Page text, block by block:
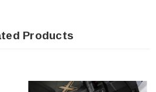
substructure made of aluminum alloy
Products